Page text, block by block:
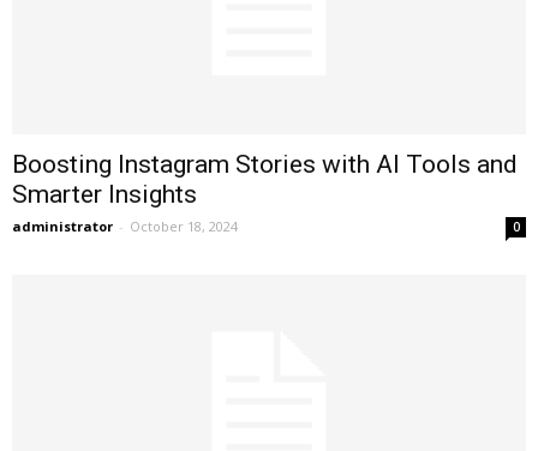
Boosting Instagram Stories with AI Tools and
Smarter Insights
administrator - October 18, 2024 0